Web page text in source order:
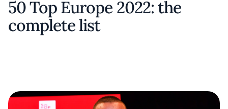
50 Top Europe 2022: the
complete list